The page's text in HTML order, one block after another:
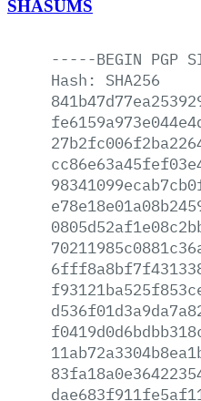
SHASUMS
-----BEGIN PGP
Hash:
SHA256